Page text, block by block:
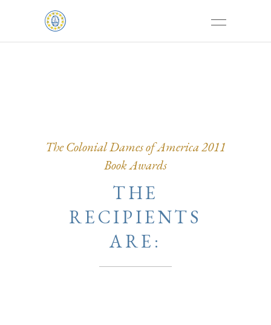
The Colonial Dames of America 2011
Book Awards
THE
RECIPIENTS
ARE: